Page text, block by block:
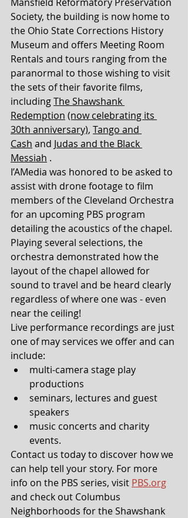
Society, the building is now home to
the Ohio State Corrections History
Museum and offers Meeting Room
Rentals and tours ranging from the
paranormal to those wishing to visit
the sets of their favorite films,
including The Shawshank
Redemption (now celebrating its
30th anniversary), Tango and
Cash and Judas and the Black
Messiah .
I’AMedia was honored to be asked to
assist with drone footage to film
members of the Cleveland Orchestra
for an upcoming PBS program
detailing the acoustics of the chapel.
Playing several selections, the
orchestra demonstrated how the
layout of the chapel allowed for
sound to travel and be heard clearly
regardless of where one was - even
near the ceiling!
Live performance recordings are just
one of may services we offer and can
include:
multi-camera stage play
productions
seminars, lectures and guest
speakers
music concerts and charity
events.
Contact us today to discover how we
can help tell your story. For more
info on the PBS series, visit PBS.org
and check out Columbus
Neighborhoods for the Shawshank